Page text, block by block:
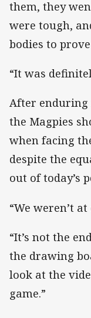
them, they
were tough,
bodies to
“It was
After enduring
the Magpies
when facing
despite the
out of today’s
“We weren’t
“It’s not the
the drawing
look at the
game.”